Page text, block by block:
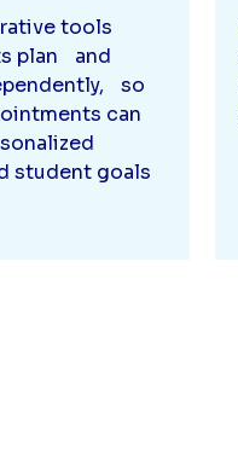
tools
plan and
so
can
student goals